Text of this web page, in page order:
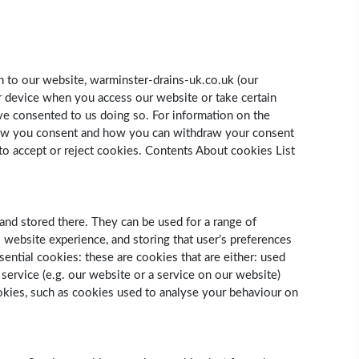
to our website, warminster-drains-uk.co.uk (our
when you access our website or take certain
consented to us doing so. For information on the
you consent and how you can withdraw your consent
accept or reject cookies. Contents About cookies List
stored there. They can be used for a range of
experience, and storing that user’s preferences
cookies: these are cookies that are either: used
(e.g. our website or a service on our website)
such as cookies used to analyse your behaviour on